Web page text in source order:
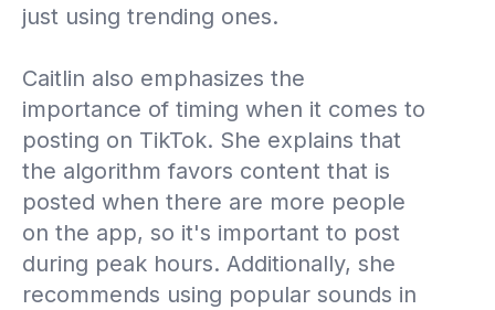
just using trending ones.
Caitlin also emphasizes the
importance of timing when it comes to
posting on TikTok. She explains that
the algorithm favors content that is
posted when there are more people
on the app, so it's important to post
during peak hours. Additionally, she
recommends using popular sounds in